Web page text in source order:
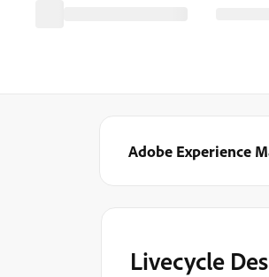
Adobe Experience
Livecycle